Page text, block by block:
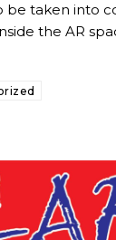
be taken into
the AR